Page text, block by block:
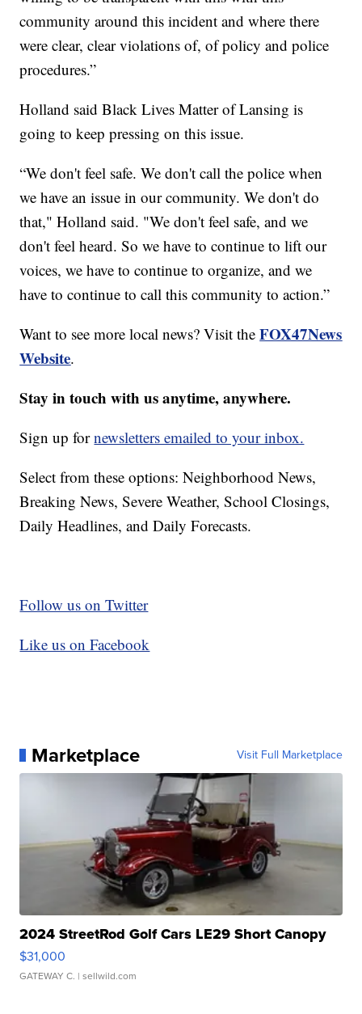
community around this incident and where there
were clear, clear violations of, of policy and police
procedures.”
Holland said Black Lives Matter of Lansing is
going to keep pressing on this issue.
“We don't feel safe. We don't call the police when
we have an issue in our community. We don't do
that," Holland said. "We don't feel safe, and we
don't feel heard. So we have to continue to lift our
voices, we have to continue to organize, and we
have to continue to call this community to action.”
Want to see more local news? Visit theFOX47News
Website.
Stay in touch with us anytime, anywhere.
Sign up fornewsletters emailed to your inbox.
Select from these options: Neighborhood News,
Breaking News, Severe Weather, School Closings,
Daily Headlines, and Daily Forecasts.
Follow us on Twitter
Like us on Facebook
Marketplace Visit Full Marketplace
2024 StreetRod Golf Cars LE29 Short Canopy
$31,000
GATEWAY C. | sellwild.com